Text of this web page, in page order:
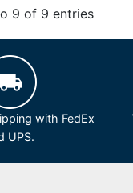
9 of 9 entries
with FedEx
UPS.